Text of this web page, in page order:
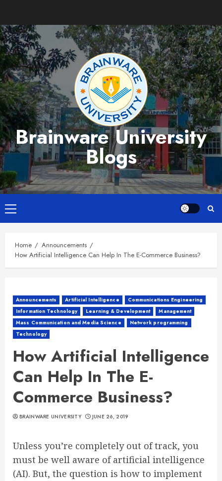
content
Brainware University
Blogs
Primary
Menu
Home
Announcements
How Artificial Intelligence Can Help In The E-Commerce Business?
Announcements Artificial Intelligence
Communications Engineering
Information Technology
Learning & Development
Management
Mass Communication and Media Science
Network programming
Technology
How Artificial Intelligence
Can Help In The E-
Commerce Business?
BRAINWARE UNIVERSITY JUNE 26, 2019
Unless you’re completely out of track, you
must be well aware of artificial intelligence
(AI). But, the question is how to implement